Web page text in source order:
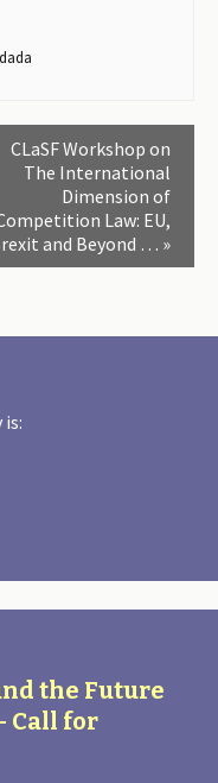
CLaSF Workshop on
The International
Dimension of
Law: EU,
and Beyond … »
the Future
Call for